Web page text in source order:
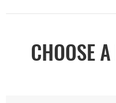
CHOOSE A